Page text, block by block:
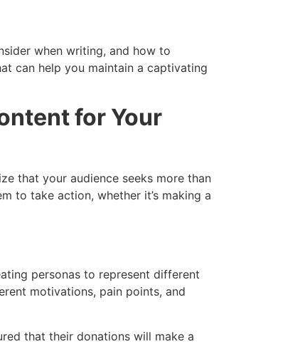
when writing, and how to
can help you maintain a captivating
for Your
that your audience seeks more than
to take action, whether it’s making a
personas to represent different
motivations, pain points, and
that their donations will make a